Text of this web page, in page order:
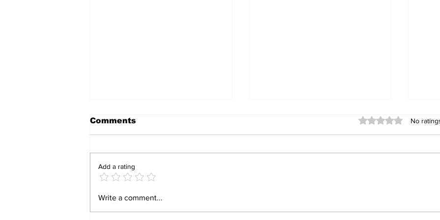
CCC councillor sues
alleged partisan
Fortuner After Praising
Comments Rated 0 out of 5
No
Add a rating
Write a comment...